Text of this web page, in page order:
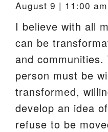
August 9 | 11:00 am
I believe with all
can be
and
person must be
transformed,
develop an idea
refuse to be